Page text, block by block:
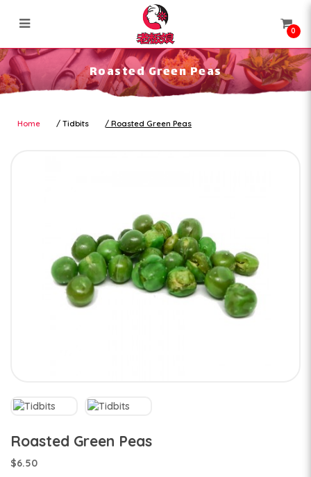
Roasted Green Peas
0
Roasted Green Peas
Home Tidbits Roasted Green Peas
Roasted Green Peas
$6.50